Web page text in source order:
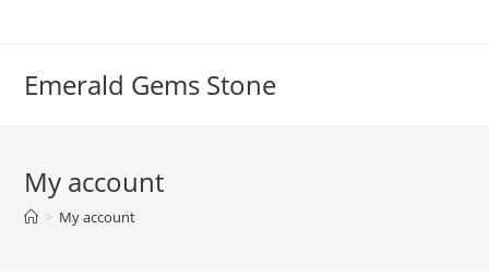
Emerald Gems Stone
My account
> My account